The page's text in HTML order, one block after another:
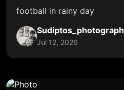
football in rainy day
Sudiptos_photograph
Jul 12, 2026